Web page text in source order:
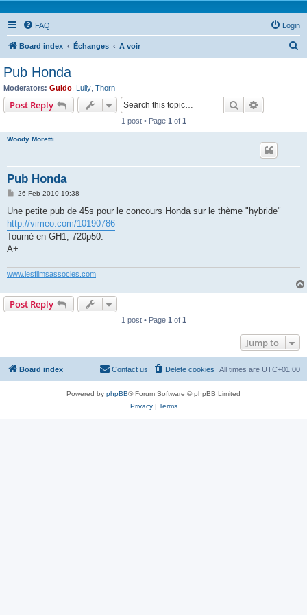
FAQ Login
Board index Échanges A voir
Pub Honda
Moderators: Guido Lully Thorn
Post Reply Search
1 post • Page 1 of 1
Woody Moretti
Pub Honda
P
s
26 Feb 2010 19:38
Une petite pub de 45s pour le concours Honda sur le thème "hybride"
http://vimeo.com/10190786
Tourné en GH1, 720p50.
A+
www.lesfilmsassocies.com
Post Reply
1 post • Page 1 of 1
Jump to
Board index All times are UTC+01:00
Delete cookies
Contact us
Powered by phpBB® Forum Software © phpBB Limited
Privacy| Terms